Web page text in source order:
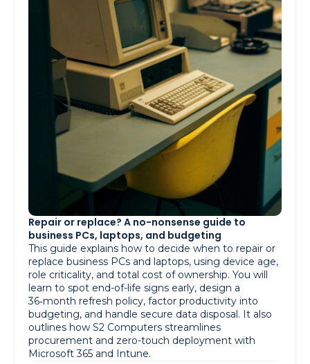
Repair or replace? A no-nonsense guide to
business PCs, laptops, and budgeting
This guide explains how to decide when to repair or
replace business PCs and laptops, using device age,
role criticality, and total cost of ownership. You will
learn to spot end-of-life signs early, design a
36‑month refresh policy, factor productivity into
budgeting, and handle secure data disposal. It also
outlines how S2 Computers streamlines
procurement and zero-touch deployment with
Microsoft 365 and Intune.